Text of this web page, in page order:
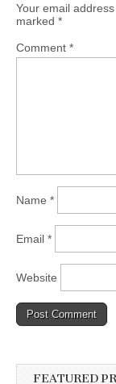
Your email
marked *
Comment *
Name *
Email *
Website
FEATURED